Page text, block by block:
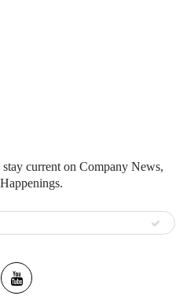
current on Company News,